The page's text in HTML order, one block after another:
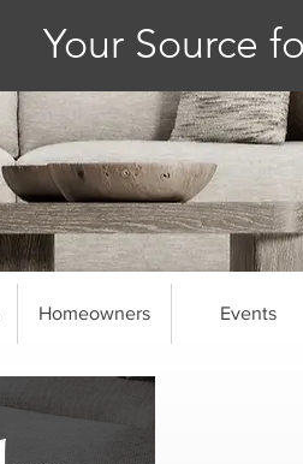
Your Source
Homeowners Events